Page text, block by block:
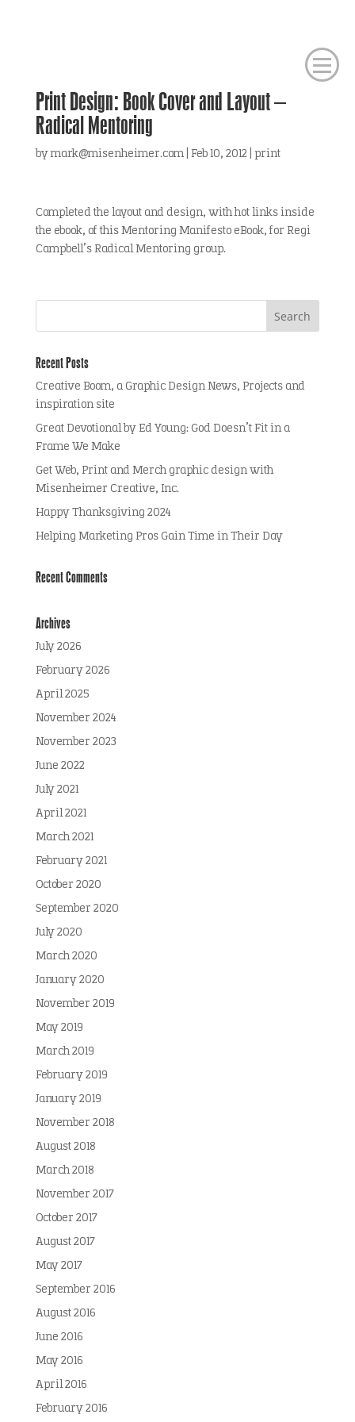
Print Design: Book Cover and Layout –
Radical Mentoring
bymark@misenheimer.com| Feb 10, 2012 print
Completed the layout and design, with hot links inside
the ebook, of this Mentoring Manifesto eBook, for Regi
Campbell’s Radical Mentoring group.
Recent Posts
Creative Boom, a Graphic Design News, Projects and
inspiration site
Great Devotional by Ed Young: God Doesn’t Fit in a
Frame We Make
Get Web, Print and Merch graphic design with
Misenheimer Creative, Inc.
Happy Thanksgiving 2024
Helping Marketing Pros Gain Time in Their Day
Recent Comments
Archives
July 2026
February 2026
April 2025
November 2024
November 2023
June 2022
July 2021
April 2021
March 2021
February 2021
October 2020
September 2020
July 2020
March 2020
January 2020
November 2019
May 2019
March 2019
February 2019
January 2019
November 2018
August 2018
March 2018
November 2017
October 2017
August 2017
May 2017
September 2016
August 2016
June 2016
May 2016
April 2016
February 2016